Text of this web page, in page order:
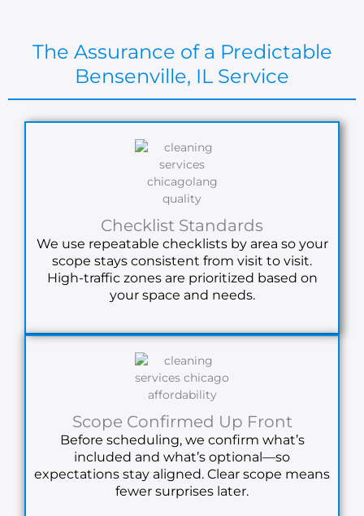
The Assurance of a Predictable
Bensenville, IL Service
Checklist Standards
We use repeatable checklists by area so your
scope stays consistent from visit to visit.
High-traffic zones are prioritized based on
your space and needs.
Scope Confirmed Up Front
Before scheduling, we confirm what’s
included and what’s optional—so
expectations stay aligned. Clear scope means
fewer surprises later.